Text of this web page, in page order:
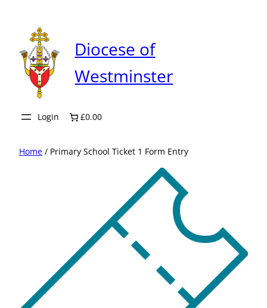
content
Diocese of
Westminster
Login £0.00
Home / Primary School Ticket 1 Form Entry